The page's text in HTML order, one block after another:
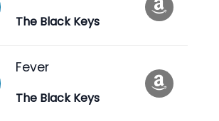
The Black Keys
Fever
The Black Keys